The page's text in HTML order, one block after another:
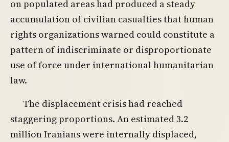
on populated areas had produced a steady
accumulation of civilian casualties that human
rights organizations warned could constitute a
pattern of indiscriminate or disproportionate
use of force under international humanitarian
law.
The displacement crisis had reached
staggering proportions. An estimated 3.2
million Iranians were internally displaced,